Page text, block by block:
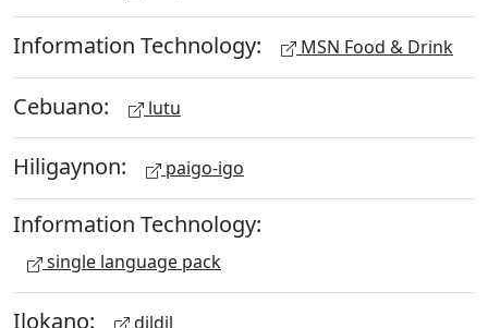
Information Technology: MSN Food & Drink
Cebuano: lutu
Hiligaynon: paigo-igo
Information Technology:
single language pack
Ilokano: dildil